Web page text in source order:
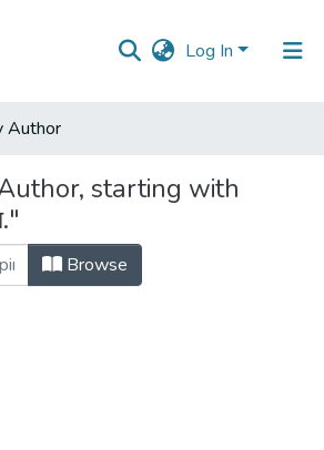
Log In
Author
starting with
Browse